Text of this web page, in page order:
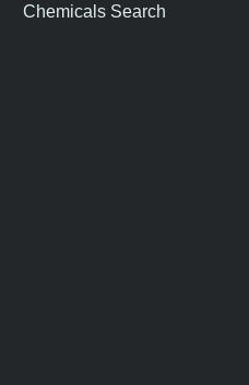
Chemicals Search